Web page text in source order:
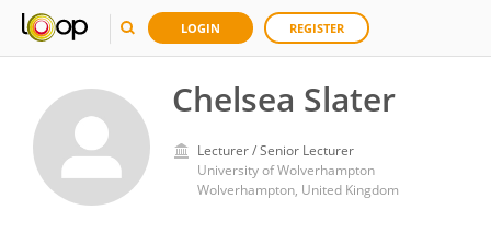
LOGIN REGISTER
Chelsea Slater
Lecturer / Senior Lecturer
University of Wolverhampton
Wolverhampton, United Kingdom